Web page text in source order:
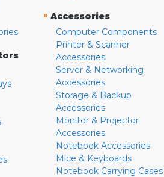
» Accessories
Computer Components
Printer & Scanner
Accessories
Server & Networking
Accessories
Storage & Backup
Accessories
Monitor & Projector
Accessories
Notebook Accessories
Mice & Keyboards
Notebook Carrying Cases